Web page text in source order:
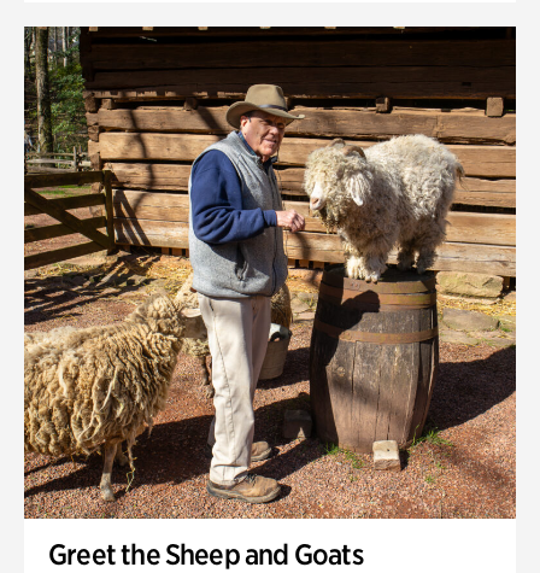
Greet the Sheep and Goats